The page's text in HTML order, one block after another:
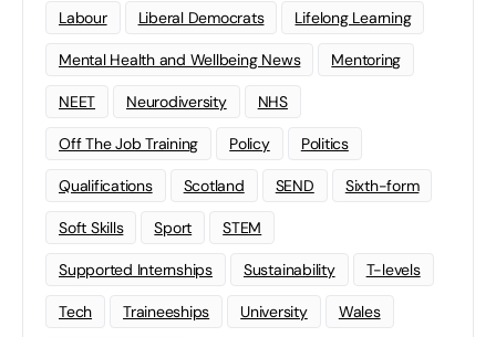
Labour Liberal Democrats Lifelong Learning
Mental Health and Wellbeing News Mentoring
NEET Neurodiversity NHS
Off The Job Training Policy Politics
Qualifications Scotland SEND Sixth-form
Soft Skills Sport STEM
Supported Internships Sustainability T-levels
Tech Traineeships University Wales